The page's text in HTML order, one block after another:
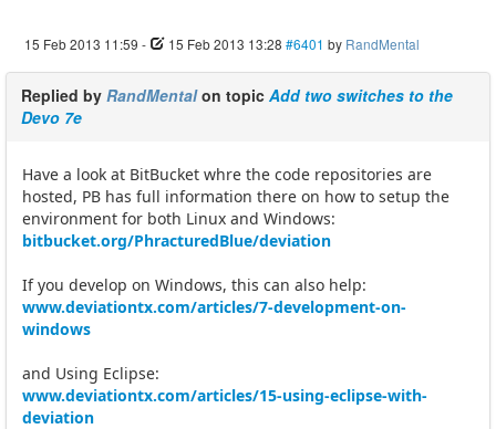
15 Feb 2013 11:59 - 15 Feb 2013 13:28 #6401 by RandMental
Replied by RandMentalon topic Add two switches to the
Devo 7e
Have a look at BitBucket whre the code repositories are
hosted, PB has full information there on how to setup the
environment for both Linux and Windows:
bitbucket.org/PhracturedBlue/deviation
If you develop on Windows, this can also help:
www.deviationtx.com/articles/7-development-on-
windows
and Using Eclipse:
www.deviationtx.com/articles/15-using-eclipse-with-
deviation